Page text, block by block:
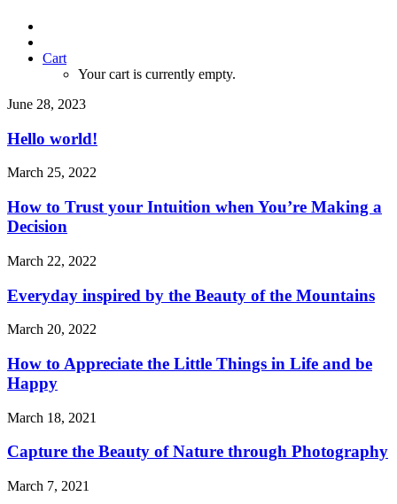
Cart
Your cart is currently empty.
June 28, 2023
Hello world!
March 25, 2022
How to Trust your Intuition when You’re Making a
Decision
March 22, 2022
Everyday inspired by the Beauty of the Mountains
March 20, 2022
How to Appreciate the Little Things in Life and be
Happy
March 18, 2021
Capture the Beauty of Nature through Photography
March 7, 2021